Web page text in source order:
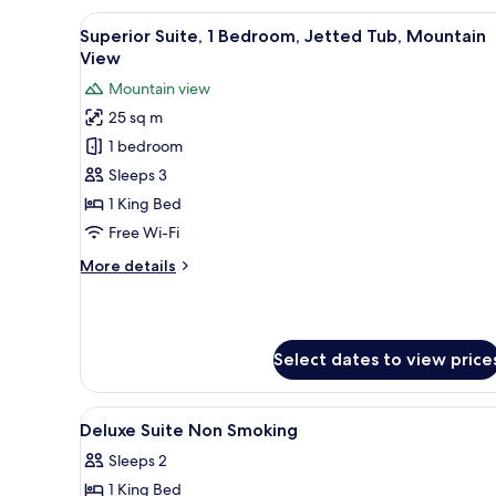
King
Bed,
Mountain
View
View
all
for
Superior
Suite,
1
Bedroom,
Jetted
Mountain
A hotel room with a large bed,
11
Superior Suite, 1 Bedroom, Jetted Tub, Mountain
View
Mountain view
25 sq m
1 bedroom
Sleeps 3
1 King Bed
Free Wi-Fi
More details
More
Bedroom,
Jetted
Tub,
View
Select dates to view
View
all
photos
Minibar, in-room safe,
8
Deluxe Suite Non Smoking
Sleeps 2
1 King Bed